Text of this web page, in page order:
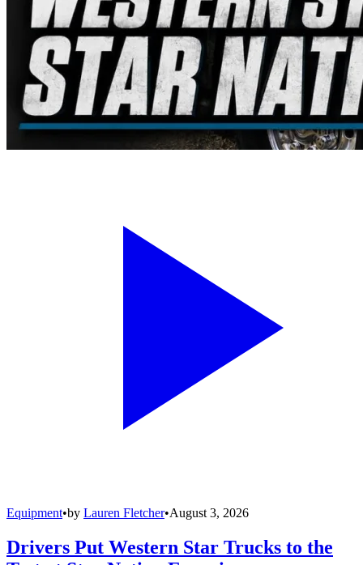
Equipment•by Lauren Fletcher•August 3, 2026
Drivers Put Western Star Trucks to the